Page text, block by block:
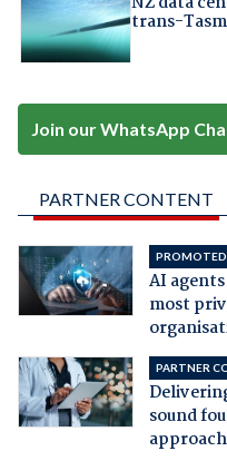
trans-
Join our WhatsApp
PARTNER CONTENT
AI
most
PARTNER
sound
approach